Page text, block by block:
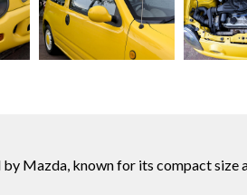
Mazda, known for its compact size